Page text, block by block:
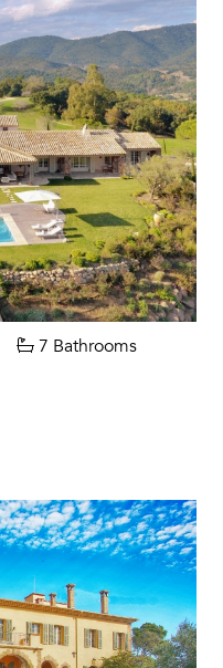
7 Bathrooms